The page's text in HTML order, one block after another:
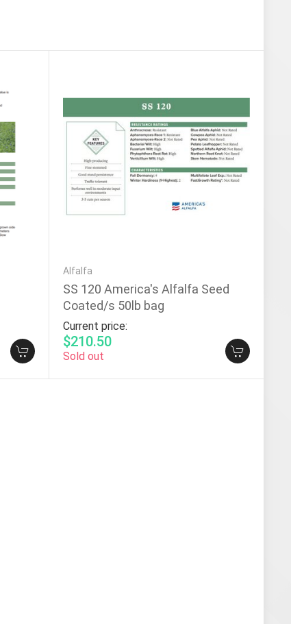
Alfalfa
SS 120 America's Alfalfa Seed
Coated/s 50lb bag
Current price:
$210.50
Sold out